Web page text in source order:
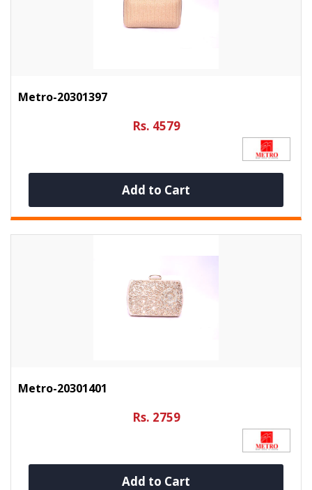
Metro-20301397
Rs. 4579
Add to Cart
Metro-20301401
Rs. 2759
Add to Cart